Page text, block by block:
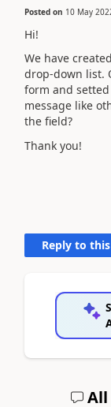
Posted on 10 May
Hi!
We have
drop-down list.
form and
message like
the field?
Thank you!
Reply to
All